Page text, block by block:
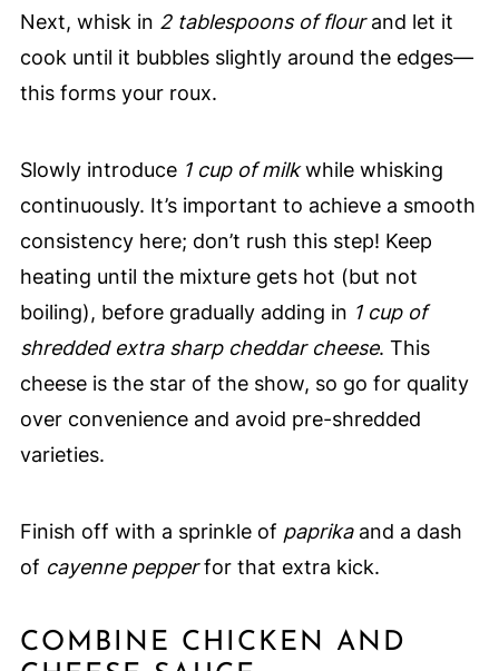
Next, whisk in 2 tablespoons of flourand let it
cook until it bubbles slightly around the edges—
this forms your roux.
Slowly introduce 1 cup of milkwhile whisking
continuously. It’s important to achieve a smooth
consistency here; don’t rush this step! Keep
heating until the mixture gets hot (but not
boiling), before gradually adding in 1 cup of
shredded extra sharp cheddar cheese. This
cheese is the star of the show, so go for quality
over convenience and avoid pre-shredded
varieties.
Finish off with a sprinkle of paprikaand a dash
of cayenne pepperfor that extra kick.
COMBINE CHICKEN AND